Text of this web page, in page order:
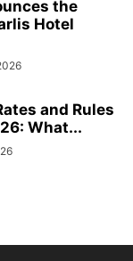
the
Hotel
and Rules
What...